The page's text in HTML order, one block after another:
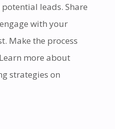
leads. Share
with your
Make the process
Learn more about
strategies on